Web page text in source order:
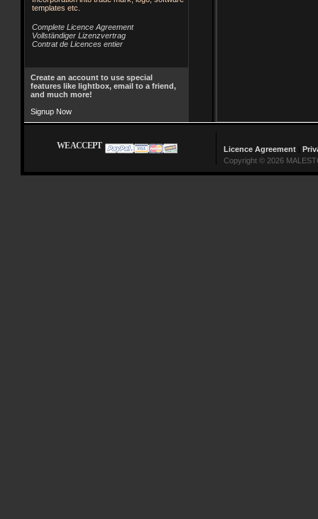
templates etc.
Complete Licence Agreement
Vollständiger Lizenzvertrag
Contrat de Licences entier
Create an account to use special
features like lightbox, email to a friend,
and much more!
Signup Now
WE ACCEPT Licence Agreement|
Copyright © 2026